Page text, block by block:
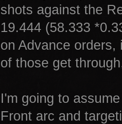
shots against the
19.444 (58.333
on Advance
of those get
I'm going to
Front arc and